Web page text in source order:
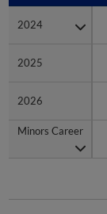
2024
2025
2026
Minors Career
2024
2025
2026
Minors Career